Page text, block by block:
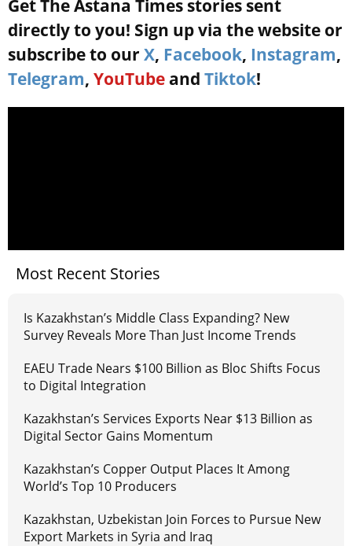
Get The Astana Times stories sent
directly to you! Sign up via the website or
subscribe to our X, Facebook, Instagram,
Telegram, YouTube and Tiktok!
Most Recent Stories
Is Kazakhstan’s Middle Class Expanding? New
Survey Reveals More Than Just Income Trends
EAEU Trade Nears $100 Billion as Bloc Shifts Focus
to Digital Integration
Kazakhstan’s Services Exports Near $13 Billion as
Digital Sector Gains Momentum
Kazakhstan’s Copper Output Places It Among
World’s Top 10 Producers
Kazakhstan, Uzbekistan Join Forces to Pursue New
Export Markets in Syria and Iraq